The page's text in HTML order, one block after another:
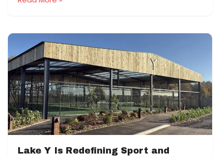
Lake Y Is Redefining Sport and